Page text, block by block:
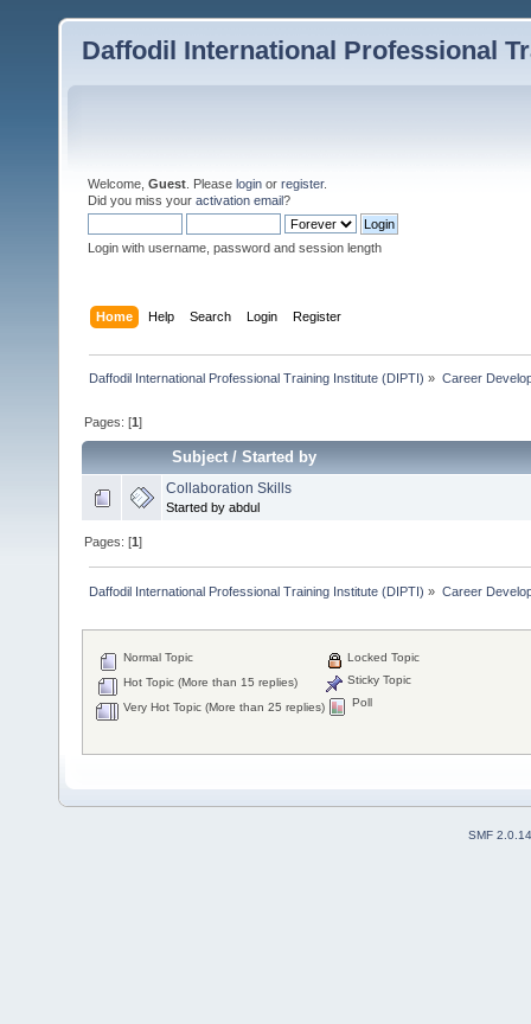
Daffodil International Professional
Welcome, Guest . Please login or register.
Did you miss your activation email?
Login with username, password and session length
Home Help Search Login Register
Daffodil International Professional Training Institute (DIPTI) » Career
Pages: [1]
Subject/Started by
Collaboration Skills
Started by abdul
Pages: [1]
Daffodil International Professional Training Institute (DIPTI) » Career
Normal Topic
Hot Topic (More than 15 replies)
Very Hot Topic (More than 25 replies)
Locked Topic
Sticky Topic
Poll
SMF 2.0.14